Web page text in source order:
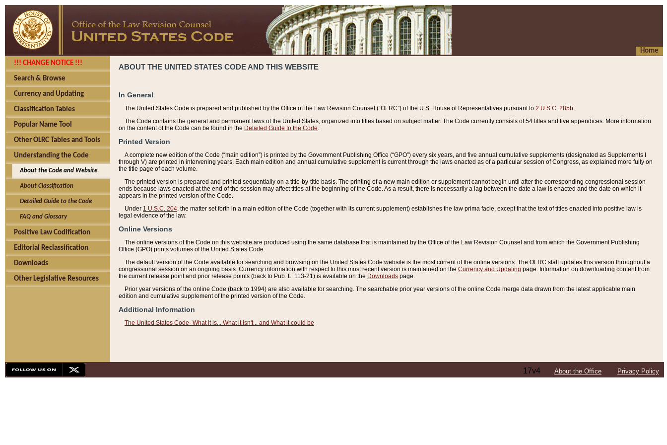
Home
!!! CHANGE NOTICE !!!
Search & Browse
Currency and Updating
Classification Tables
Popular Name Tool
Other OLRC Tables and Tools
Understanding the Code
About the Code and Website
About Classification
Detailed Guide to the Code
FAQ and Glossary
Positive Law Codification
Editorial Reclassification
Downloads
Other Legislative Resources
ABOUT THE UNITED STATES CODE AND THIS WEBSITE
In General
The United States Code is prepared and published by the Office of the Law Revision Counsel (“OLRC”) of the U.S. House of Representatives pursuant to 2 U.S.C. 285b.
The Code contains the general and permanent laws of the United States, organized into titles based on subject matter. The Code currently consists of 54 titles and five appendices. More information
on the content of the Code can be found in the Detailed Guide to the Code
Printed Version
A complete new edition of the Code (“main edition”) is printed by the Government Publishing Office (“GPO”) every six years, and five annual cumulative supplements (designated as Supplements I
through V) are printed in intervening years. Each main edition and annual cumulative supplement is current through the laws enacted as of a particular session of Congress, as explained more fully on
the title page of each volume.
The printed version is prepared and printed sequentially on a title-by-title basis. The printing of a new main edition or supplement cannot begin until after the corresponding congressional session
ends because laws enacted at the end of the session may affect titles at the beginning of the Code. As a result, there is necessarily a lag between the date a law is enacted and the date on which it
appears in the printed version of the Code.
Under 1 U.S.C. 204 , the matter set forth in a main edition of the Code (together with its current supplement) establishes the law prima facie, except that the text of titles enacted into positive law is
legal evidence of the law.
Online Versions
The online versions of the Code on this website are produced using the same database that is maintained by the Office of the Law Revision Counsel and from which the Government Publishing
Office (GPO) prints volumes of the United States Code.
The default version of the Code available for searching and browsing on the United States Code website is the most current of the online versions. The OLRC staff updates this version throughout a
congressional session on an ongoing basis. Currency information with respect to this most recent version is maintained on the Currency and Updating page. Information on downloading content from
the current release point and prior release points (back to Pub. L. 113-21) is available on the Downloads page.
Prior year versions of the online Code (back to 1994) are also available for searching. The searchable prior year versions of the online Code merge data drawn from the latest applicable main
edition and cumulative supplement of the printed version of the Code.
Additional Information
The United States Code- What it is... What it isn't... and What it could be
17v4 About the Office Privacy Policy